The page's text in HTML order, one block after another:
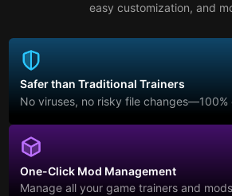
easy customization, and
Safer than Traditional Trainers
No viruses, no risky file changes—100%
One-Click Mod Management
Manage all your game trainers and